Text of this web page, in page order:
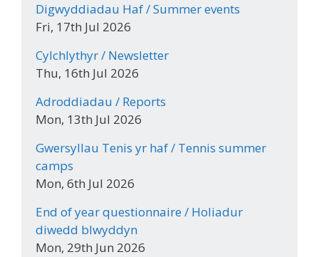
Digwyddiadau Haf / Summer events
Fri, 17th Jul 2026
Cylchlythyr / Newsletter
Thu, 16th Jul 2026
Adroddiadau / Reports
Mon, 13th Jul 2026
Gwersyllau Tenis yr haf / Tennis summer
camps
Mon, 6th Jul 2026
End of year questionnaire / Holiadur
diwedd blwyddyn
Mon, 29th Jun 2026